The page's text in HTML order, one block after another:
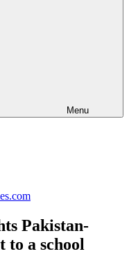
Menu
Pakistan-
a school